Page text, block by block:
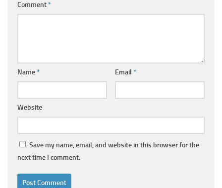
Comment*
Name* Email *
Website
Save my name, email, and website in this browser for the
next time I comment.